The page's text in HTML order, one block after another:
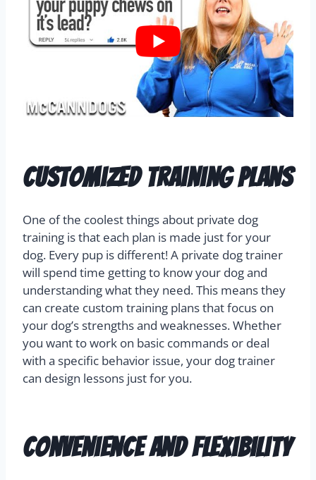
Customized Training Plans
One of the coolest things about private dog
training is that each plan is made just for your
dog. Every pup is different! A private dog trainer
will spend time getting to know your dog and
understanding what they need. This means they
can create custom training plans that focus on
your dog’s strengths and weaknesses. Whether
you want to work on basic commands or deal
with a specific behavior issue, your dog trainer
can design lessons just for you.
Convenience and Flexibility